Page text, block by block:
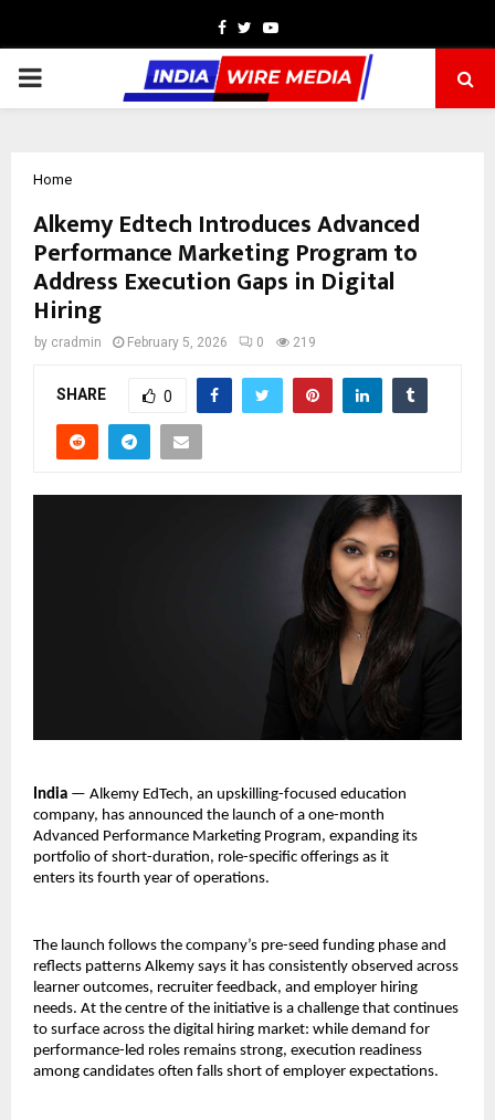
Facebook
TwitterYoutube
PRIMARY
Home
Alkemy Edtech Introduces Advanced
Performance Marketing Program to
Address Execution Gaps in Digital
Hiring
by cradmin February 5, 2026 0 219
SHARE 0
India — Alkemy EdTech, an upskilling-focused education
company, has announced the launch of a one-month
Advanced Performance Marketing Program, expanding its
portfolio of short-duration, role-specific offerings as it
enters its fourth year of operations.
The launch follows the company’s pre-seed funding phase and
reflects patterns Alkemy says it has consistently observed across
learner outcomes, recruiter feedback, and employer hiring
needs. At the centre of the initiative is a challenge that continues
to surface across the digital hiring market: while demand for
performance-led roles remains strong, execution readiness
among candidates often falls short of employer expectations.